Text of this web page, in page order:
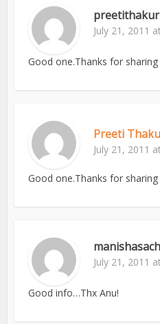
preetithakur
July 21, 2011
Good one.Thanks for sharing
Preeti
July 21, 2011
Good one.Thanks for sharing
July 21, 2011
Good info…Thx Anu!